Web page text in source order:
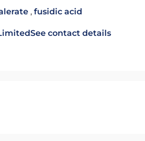
, fusidic acid
See contact details